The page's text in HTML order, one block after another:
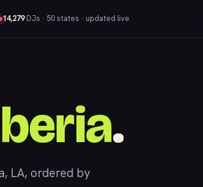
14,279DJs · 50 states · updated live
.
LA, ordered by